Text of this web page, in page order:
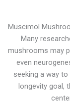
Muscimol
Many
mushrooms may
even
seeking a way
longevity goal,